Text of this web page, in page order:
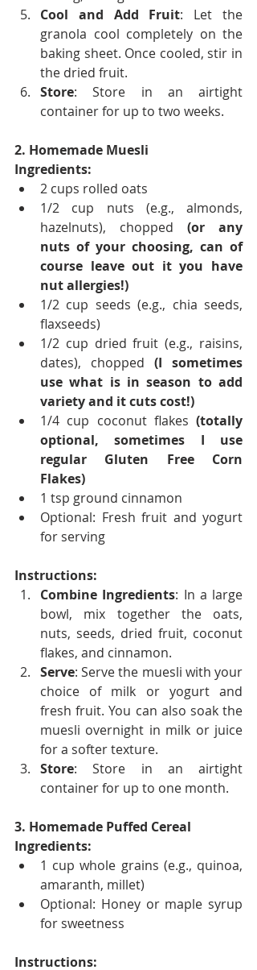
Cool and Add Fruit: Let the
granola cool completely on the
baking sheet. Once cooled, stir in
the dried fruit.
Store: Store in an airtight
container for up to two weeks.
2. Homemade Muesli
Ingredients:
2 cups rolled oats
1/2 cup nuts (e.g., almonds,
hazelnuts), chopped (or any
nuts of your choosing, can of
course leave out it you have
nut allergies!)
1/2 cup seeds (e.g., chia seeds,
flaxseeds)
1/2 cup dried fruit (e.g., raisins,
dates), chopped (I sometimes
use what is in season to add
variety and it cuts cost!)
1/4 cup coconut flakes (totally
optional, sometimes I use
regular Gluten Free Corn
Flakes)
1 tsp ground cinnamon
Optional: Fresh fruit and yogurt
for serving
Instructions:
Combine Ingredients: In a large
bowl, mix together the oats,
nuts, seeds, dried fruit, coconut
flakes, and cinnamon.
Serve: Serve the muesli with your
choice of milk or yogurt and
fresh fruit. You can also soak the
muesli overnight in milk or juice
for a softer texture.
Store: Store in an airtight
container for up to one month.
3. Homemade Puffed Cereal
Ingredients:
1 cup whole grains (e.g., quinoa,
amaranth, millet)
Optional: Honey or maple syrup
for sweetness
Instructions: